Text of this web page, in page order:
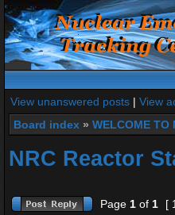
View unanswered posts | View
Board index » WELCOME TO
NRC Reactor
Page 1 of 1
[